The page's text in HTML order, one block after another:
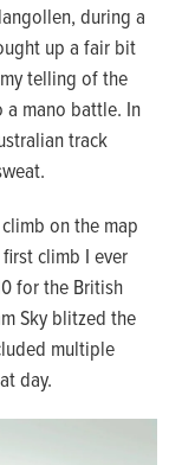
during a
up a fair bit
telling of the
a mano battle. In
track
on the map
climb I ever
for the British
Sky blitzed the
multiple
day.